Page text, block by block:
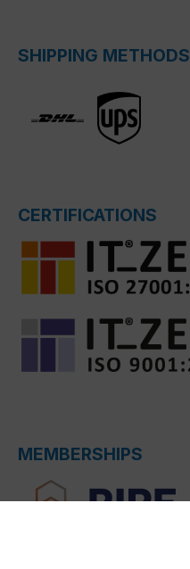
SHIPPING METHODS
CERTIFICATIONS
MEMBERSHIPS